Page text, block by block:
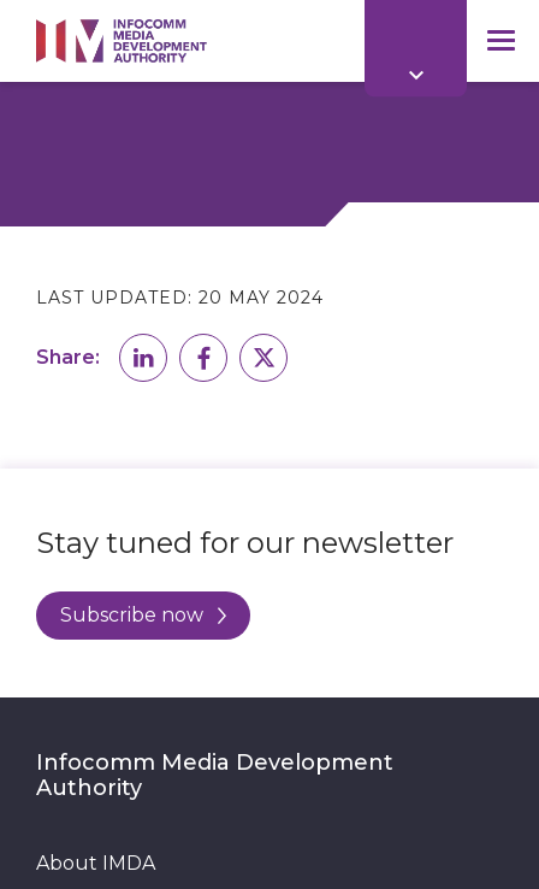
main
content
LAST UPDATED: 20 MAY 2024
Share:
Stay tuned for our newsletter
Subscribe now
Infocomm Media Development
Authority
About IMDA